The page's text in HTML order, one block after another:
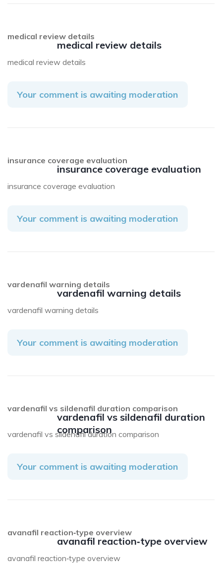
medical review details
medical review details
medical review details
Your comment is awaiting moderation
insurance coverage evaluation
insurance coverage evaluation
insurance coverage evaluation
Your comment is awaiting moderation
vardenafil warning details
vardenafil warning details
vardenafil warning details
Your comment is awaiting moderation
vardenafil vs sildenafil duration
comparison
vardenafil vs sildenafil duration comparison
vardenafil vs sildenafil duration comparison
Your comment is awaiting moderation
avanafil reaction‑type overview
avanafil reaction‑type overview
avanafil reaction‑type overview